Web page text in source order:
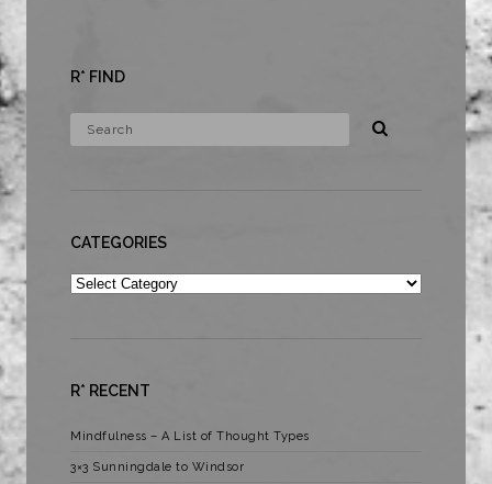
R* FIND
CATEGORIES
Categories
R* RECENT
Mindfulness – A List of Thought Types
3×3 Sunningdale to Windsor